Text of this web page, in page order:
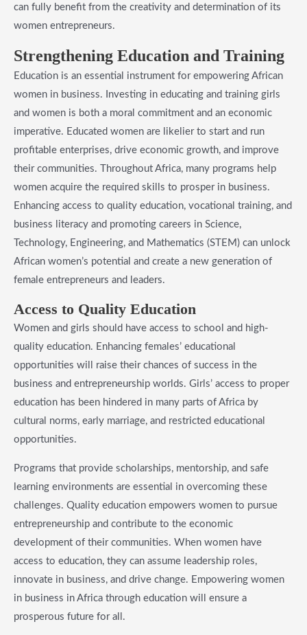
can fully benefit from the creativity and determination of its
women entrepreneurs.
​Strengthening Education and Training
Education is an essential instrument for empowering African
women in business. Investing in educating and training girls
and women is both a moral commitment and an economic
imperative. Educated women are likelier to start and run
profitable enterprises, drive economic growth, and improve
their communities. Throughout Africa, many programs help
women acquire the required skills to prosper in business.
Enhancing access to quality education, vocational training, and
business literacy and promoting careers in Science,
Technology, Engineering, and Mathematics (STEM) can unlock
African women’s potential and create a new generation of
female entrepreneurs and leaders.
​Access to Quality Education
Women and girls should have access to school and high-
quality education. Enhancing females’ educational
opportunities will raise their chances of success in the
business and entrepreneurship worlds. Girls’ access to proper
education has been hindered in many parts of Africa by
cultural norms, early marriage, and restricted educational
opportunities.
Programs that provide scholarships, mentorship, and safe
learning environments are essential in overcoming these
challenges. Quality education empowers women to pursue
entrepreneurship and contribute to the economic
development of their communities. When women have
access to education, they can assume leadership roles,
innovate in business, and drive change. Empowering women
in business in Africa through education will ensure a
prosperous future for all.